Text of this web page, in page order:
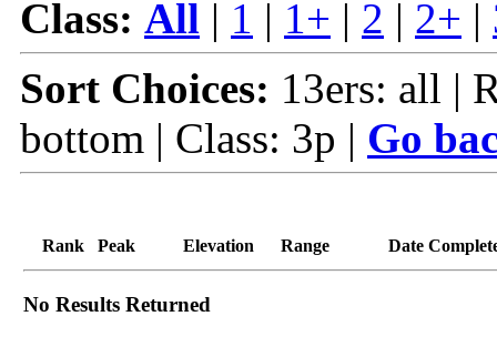
Class: All | 1 | 1+ | 2 | 2+ |
Sort Choices: 13ers: all |
bottom | Class: 3p | Go
Rank Peak Elevation Range Date
No Results Returned